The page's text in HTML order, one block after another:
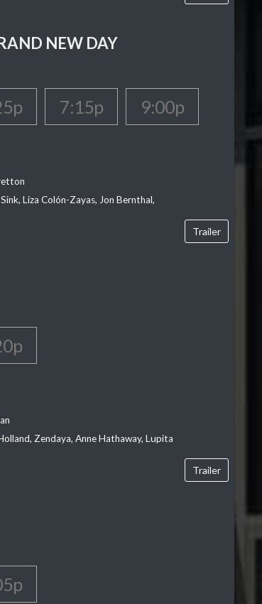
NEW DAY
7:15p 9:00p
Liza Colón-Zayas, Jon Bernthal,
Trailer
Zendaya, Anne Hathaway, Lupita
Trailer